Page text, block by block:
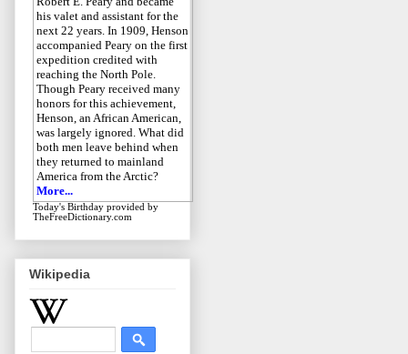
his valet and assistant for the
next 22 years. In 1909, Henson
accompanied Peary on the first
expedition credited with
reaching the North Pole.
Though Peary received many
honors for this achievement,
Henson, an African American,
was largely ignored. What did
both men leave behind when
they returned to mainland
America from the Arctic?
More...
Today's Birthday provided by
TheFreeDictionary.com
Wikipedia